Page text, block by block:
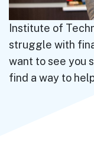
Institute of
struggle with
want to see you
find a way to